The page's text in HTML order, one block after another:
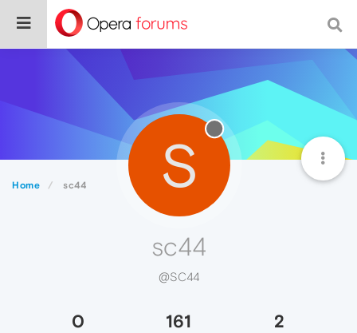
Home sc44 S
sc44
@SC44
0 161 2